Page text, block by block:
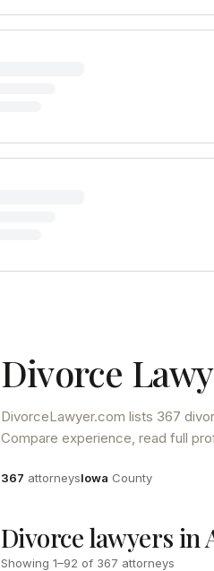
Divorce
DivorceLawyer.com lists 367
Compare experience, read full
Attorneys
367 attorneysCounty
Iowa County
Divorce lawyers in
Showing 1–92 of 367 attorneys